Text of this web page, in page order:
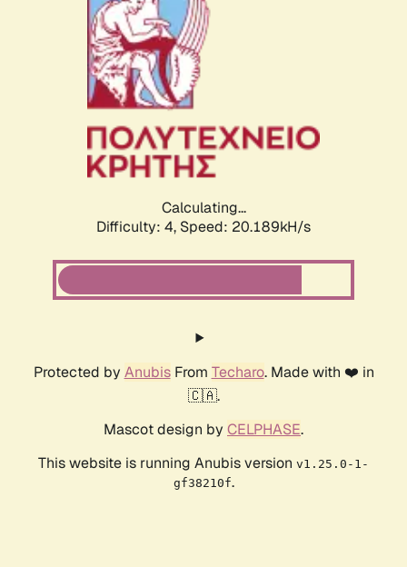
Calculating...
Difficulty: 4, Speed: 20.189kH/s
Protected by AnubisFrom Techaro. Made with ❤️ in
🇨🇦.
Mascot design by CELPHASE.
This website is running Anubis version v1.25.0-1-
gf38210f.